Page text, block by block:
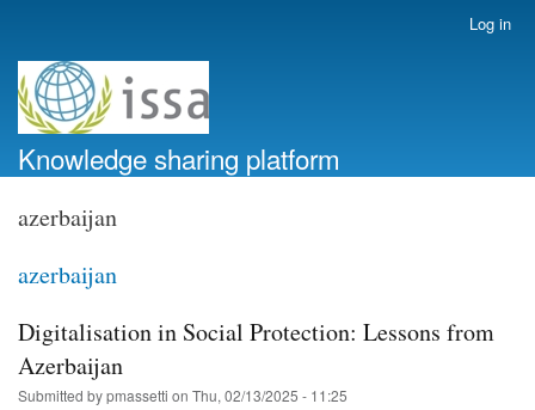
account
menu
Log in
Knowledge sharing platform
azerbaijan
azerbaijan
Digitalisation in Social Protection: Lessons from
Azerbaijan
Submitted bypmassetti on Thu, 02/13/2025 - 11:25